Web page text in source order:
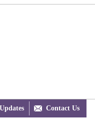
Updates  Contact Us